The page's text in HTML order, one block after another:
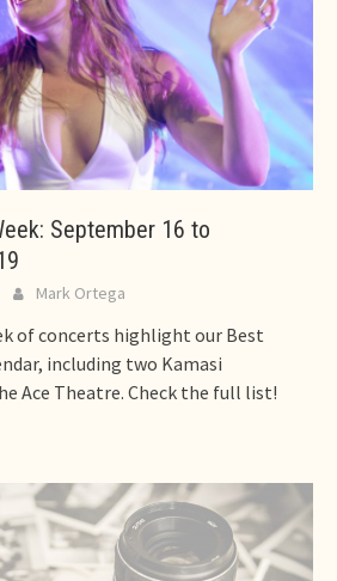
September 16 to
Mark Ortega
of concerts highlight our Best
including two Kamasi
Ace Theatre. Check the full list!